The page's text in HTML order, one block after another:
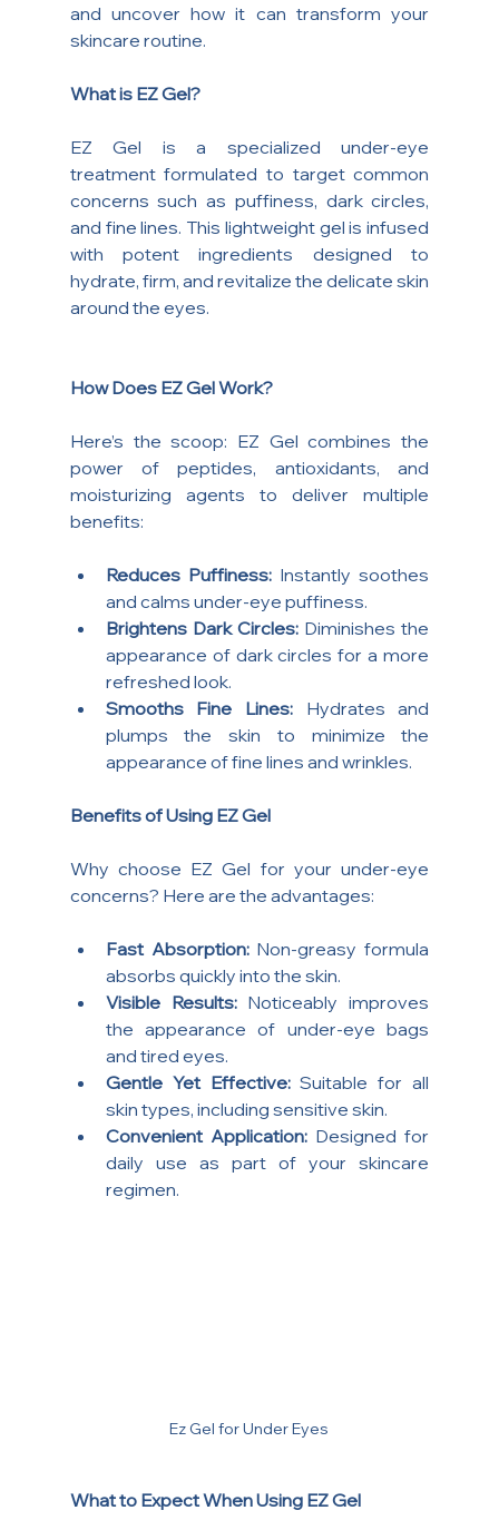
and uncover how it can transform your
skincare routine.
What is EZ Gel?
EZ Gel is a specialized under-eye
treatment formulated to target common
concerns such as puffiness, dark circles,
and fine lines. This lightweight gel is infused
with potent ingredients designed to
hydrate, firm, and revitalize the delicate skin
around the eyes.
How Does EZ Gel Work?
Here’s the scoop: EZ Gel combines the
power of peptides, antioxidants, and
moisturizing agents to deliver multiple
benefits:
Reduces Puffiness: Instantly soothes
and calms under-eye puffiness.
Brightens Dark Circles: Diminishes the
appearance of dark circles for a more
refreshed look.
Smooths Fine Lines: Hydrates and
plumps the skin to minimize the
appearance of fine lines and wrinkles.
Benefits of Using EZ Gel
Why choose EZ Gel for your under-eye
concerns? Here are the advantages:
Fast Absorption: Non-greasy formula
absorbs quickly into the skin.
Visible Results: Noticeably improves
the appearance of under-eye bags
and tired eyes.
Gentle Yet Effective: Suitable for all
skin types, including sensitive skin.
Convenient Application: Designed for
daily use as part of your skincare
regimen.
Ez Gel for Under Eyes
What to Expect When Using EZ Gel